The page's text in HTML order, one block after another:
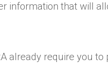
information that will
already require you